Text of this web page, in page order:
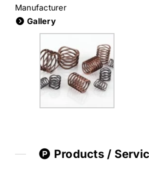
Manufacturer
Gallery
Products /